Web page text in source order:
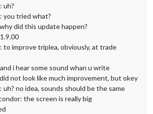
uh?
you tried what?
did this update happen?
to improve triplea, obviously, at trade
i hear some sound whan u write
not look like much improvement, but okey
uh? no idea, sounds should be the same
the screen is really big